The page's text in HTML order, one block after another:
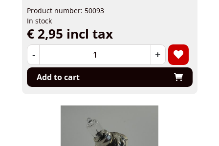
Product number: 50093
In stock
€ 2,95 incl tax
- +
Add to cart